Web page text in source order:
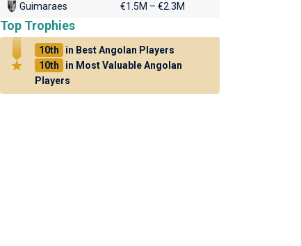
Guimaraes
€1.5M – €2.3M
Top Trophies
10th
in Best Angolan Players
10th
in Most Valuable Angolan
Players